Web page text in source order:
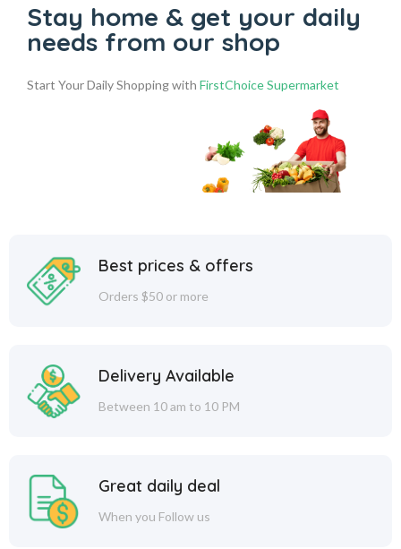
Stay home & get your daily
needs from our shop
Start Your Daily Shopping with FirstChoice Supermarket
Best prices & offers
Orders $50 or more
Delivery Available
Between 10 am to 10 PM
Great daily deal
When you Follow us